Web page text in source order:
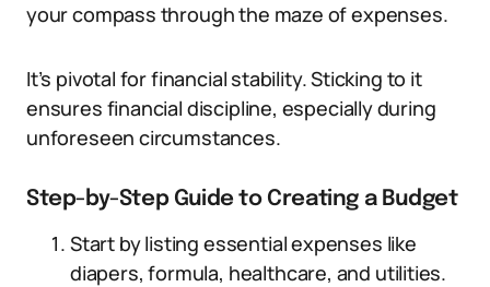
your compass through the maze of expenses.
It’s pivotal for financial stability. Sticking to it
ensures financial discipline, especially during
unforeseen circumstances.
Step-by-Step Guide to Creating a Budget
Start by listing essential expenses like
diapers, formula, healthcare, and utilities.